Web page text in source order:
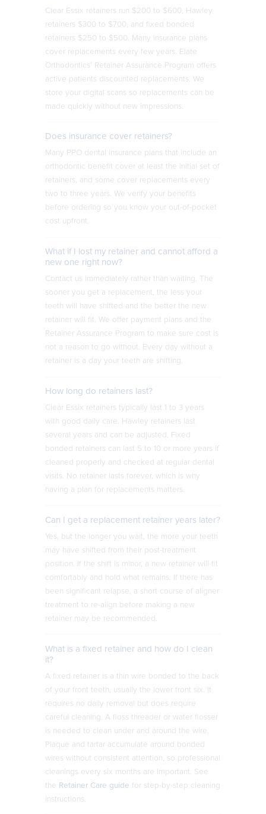
Clear Essix retainers run $200 to $600, Hawley
retainers $300 to $700, and fixed bonded
retainers $250 to $500. Many insurance plans
cover replacements every few years. Elate
Orthodontics’ Retainer Assurance Program offers
active patients discounted replacements. We
store your digital scans so replacements can be
made quickly without new impressions.
Does insurance cover retainers?
Many PPO dental insurance plans that include an
orthodontic benefit cover at least the initial set of
retainers, and some cover replacements every
two to three years. We verify your benefits
before ordering so you know your out-of-pocket
cost upfront.
What if I lost my retainer and cannot afford a
new one right now?
Contact us immediately rather than waiting. The
sooner you get a replacement, the less your
teeth will have shifted and the better the new
retainer will fit. We offer payment plans and the
Retainer Assurance Program to make sure cost is
not a reason to go without. Every day without a
retainer is a day your teeth are shifting.
How long do retainers last?
Clear Essix retainers typically last 1 to 3 years
with good daily care. Hawley retainers last
several years and can be adjusted. Fixed
bonded retainers can last 5 to 10 or more years if
cleaned properly and checked at regular dental
visits. No retainer lasts forever, which is why
having a plan for replacements matters.
Can I get a replacement retainer years later?
Yes, but the longer you wait, the more your teeth
may have shifted from their post-treatment
position. If the shift is minor, a new retainer will fit
comfortably and hold what remains. If there has
been significant relapse, a short course of aligner
treatment to re-align before making a new
retainer may be recommended.
What is a fixed retainer and how do I clean
it?
A fixed retainer is a thin wire bonded to the back
of your front teeth, usually the lower front six. It
requires no daily removal but does require
careful cleaning. A floss threader or water flosser
is needed to clean under and around the wire.
Plaque and tartar accumulate around bonded
wires without consistent attention, so professional
cleanings every six months are important. See
the Retainer Care guide for step-by-step cleaning
instructions.